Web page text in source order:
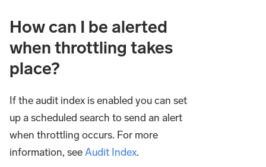
How can I be alerted
when throttling takes
place?
If the audit index is enabled you can set
up a scheduled search to send an alert
when throttling occurs. For more
information, seeAudit Index.